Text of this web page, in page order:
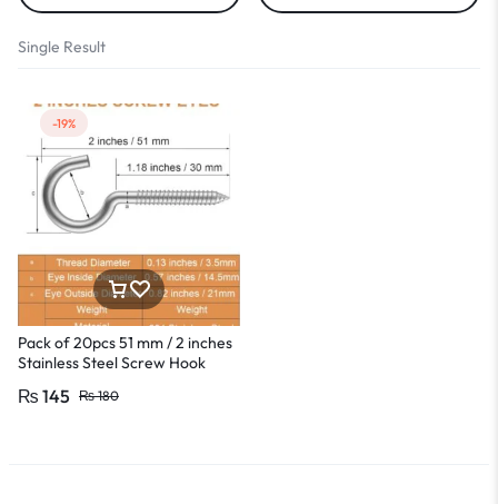
Single Result
-19%
Pack of 20pcs 51 mm / 2 inches
Stainless Steel Screw Hook
₨180
₨ 145